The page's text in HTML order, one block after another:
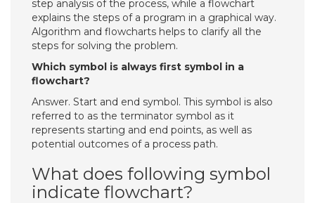
step analysis of the process, while a flowchart
explains the steps of a program in a graphical way.
Algorithm and flowcharts helps to clarify all the
steps for solving the problem.
Which symbol is always first symbol in a
flowchart?
Answer. Start and end symbol. This symbol is also
referred to as the terminator symbol as it
represents starting and end points, as well as
potential outcomes of a process path.
What does following symbol
indicate flowchart?